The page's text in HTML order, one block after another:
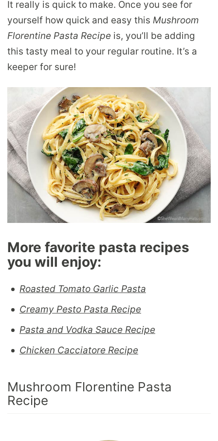
It really is quick to make. Once you see for
yourself how quick and easy this Mushroom
Florentine Pasta Recipe is, you’ll be adding
this tasty meal to your regular routine. It’s a
keeper for sure!
More favorite pasta recipes
you will enjoy:
Roasted Tomato Garlic Pasta
Creamy Pesto Pasta Recipe
Pasta and Vodka Sauce Recipe
Chicken Cacciatore Recipe
Mushroom Florentine Pasta
Recipe